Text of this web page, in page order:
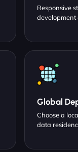
Responsive
development
Global
Choose a
data